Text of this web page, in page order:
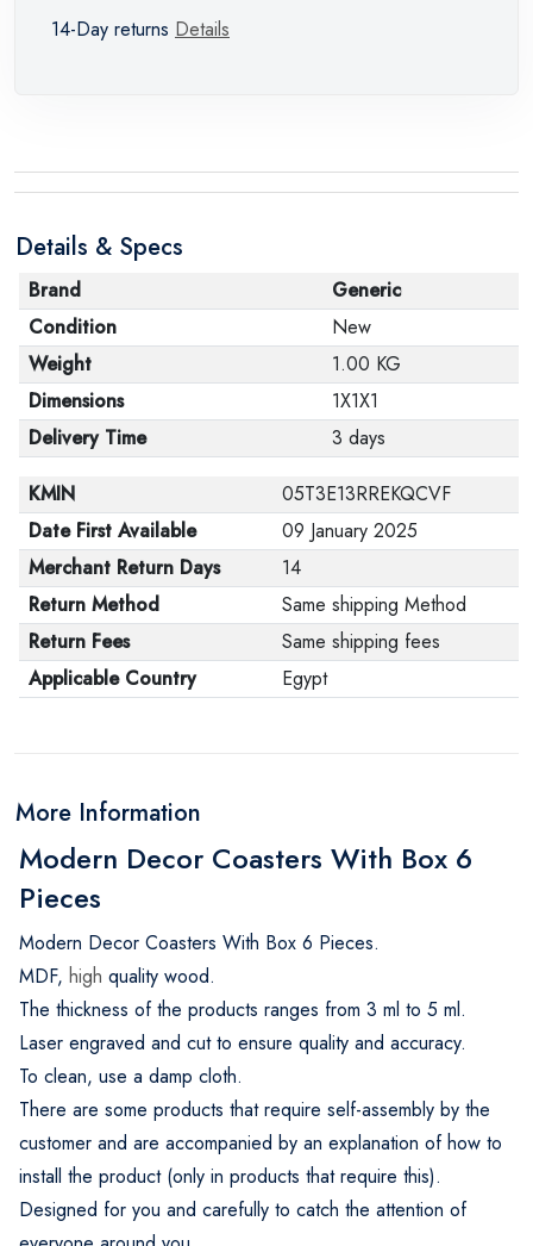
14-Day returns Details
Details & Specs
Brand
Generic
Condition
New
Weight
1.00 KG
Dimensions
1X1X1
Delivery Time
3 days
KMIN
05T3E13RREKQCVF
Date First Available
09 January 2025
Merchant Return Days
14
Return Method
Same shipping Method
Return Fees
Same shipping fees
Applicable Country
Egypt
More Information
Modern Decor Coasters With Box 6
Pieces
Modern Decor Coasters With Box 6 Pieces.
MDF, high quality wood.
The thickness of the products ranges from 3 ml to 5 ml.
Laser engraved and cut to ensure quality and accuracy.
To clean, use a damp cloth.
There are some products that require self-assembly by the
customer and are accompanied by an explanation of how to
install the product (only in products that require this).
Designed for you and carefully to catch the attention of